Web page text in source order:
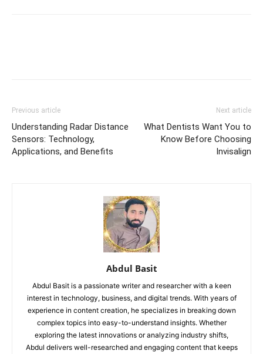
Previous article
Understanding Radar Distance
Sensors: Technology,
Applications, and Benefits
Next article
What Dentists Want You to
Know Before Choosing
Invisalign
Abdul Basit
Abdul Basit is a passionate writer and researcher with a keen
interest in technology, business, and digital trends. With years of
experience in content creation, he specializes in breaking down
complex topics into easy-to-understand insights. Whether
exploring the latest innovations or analyzing industry shifts,
Abdul delivers well-researched and engaging content that keeps